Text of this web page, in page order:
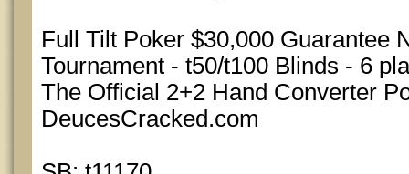
Full Tilt Poker $30,000 Guarantee
Tournament - t50/t100 Blinds - 6
The Official 2+2 Hand Converter
DeucesCracked.com